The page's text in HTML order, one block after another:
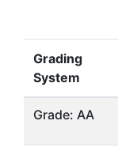
Grading
System
Grade: AA